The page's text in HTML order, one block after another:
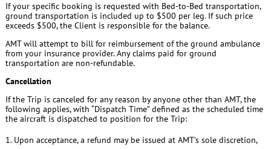
If your specific booking is requested with Bed-to-Bed transportation,
ground transportation is included up to $500 per leg. If such price
exceeds $500, the Client is responsible for the balance.
AMT will attempt to bill for reimbursement of the ground ambulance
from your insurance provider. Any claims paid for ground
transportation are non-refundable.
Cancellation
If the Trip is canceled for any reason by anyone other than AMT, the
following applies, with “Dispatch Time” defined as the scheduled time
the aircraft is dispatched to position for the Trip:
Upon acceptance, a refund may be issued at AMT’s sole discretion,